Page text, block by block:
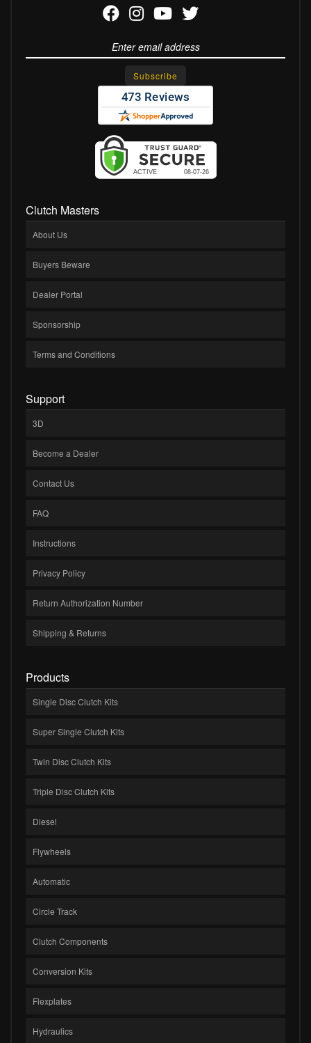
Clutch Masters
About Us
Buyers Beware
Dealer Portal
Sponsorship
Terms and Conditions
Support
3D
Become a Dealer
Contact Us
FAQ
Instructions
Privacy Policy
Return Authorization Number
Shipping & Returns
Products
Single Disc Clutch Kits
Super Single Clutch Kits
Twin Disc Clutch Kits
Triple Disc Clutch Kits
Diesel
Flywheels
Automatic
Circle Track
Clutch Components
Conversion Kits
Flexplates
Hydraulics